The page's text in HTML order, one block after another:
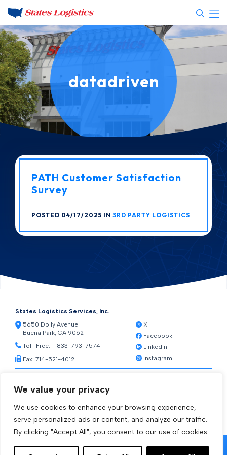
We value your privacy
We use cookies to enhance your browsing experience,
serve personalized ads or content, and analyze our traffic.
By clicking "Accept All", you consent to our use of cookies.
datadriven
PATH Customer Satisfaction
Survey
POSTED 04/17/2025 IN3RD PARTY LOGISTICS
States Logistics Services, Inc.
5650 Dolly Avenue
Buena Park, CA 90621
Toll-Free: 1-833-793-7574
Fax: 714-521-4012
X
Facebook
Linkedin
Instagram
Warehouse Web Access
Transportation Web Access
[ctct form="1212" show_title="true"]
© 2026 States Logistics Services Inc.